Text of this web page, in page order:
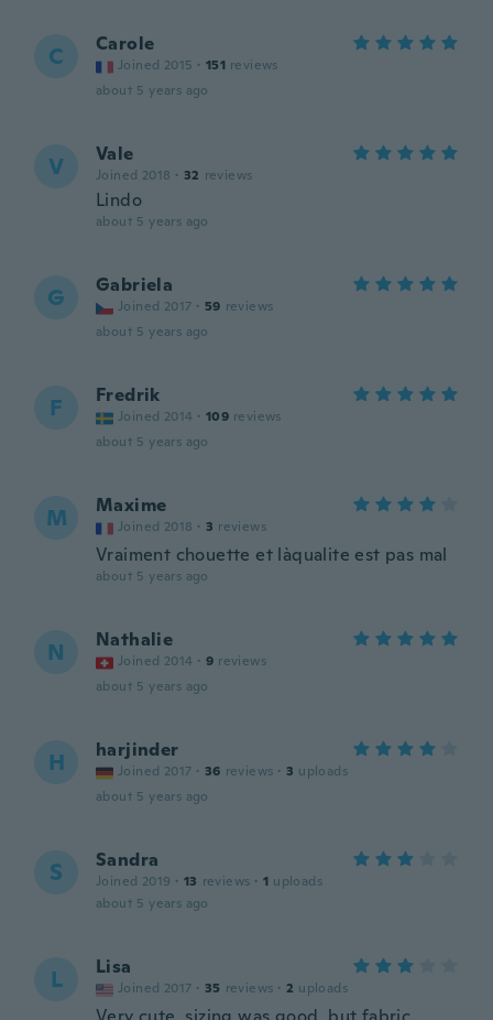
C Carole
Joined 2015 · 151 reviews
about 5 years ago
V Vale
Joined 2018 · 32 reviews
Lindo
about 5 years ago
G Gabriela
Joined 2017 · 59 reviews
about 5 years ago
F Fredrik
Joined 2014 · 109 reviews
about 5 years ago
M Maxime
Joined 2018 · 3 reviews
Vraiment chouette et làqualite est pas mal
about 5 years ago
N Nathalie
Joined 2014 · 9 reviews
about 5 years ago
H harjinder
Joined 2017 · 36 reviews · 3 uploads
about 5 years ago
S Sandra
Joined 2019 · 13 reviews · 1 uploads
about 5 years ago
L Lisa
Joined 2017 · 35 reviews · 2 uploads